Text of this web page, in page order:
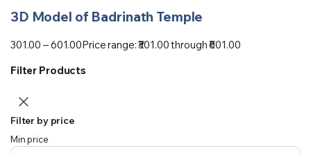
3D Model of Badrinath Temple
301.00 –601.00Price range: ₹301.00 through ₹601.00
Filter Products
Filter by price
Min price